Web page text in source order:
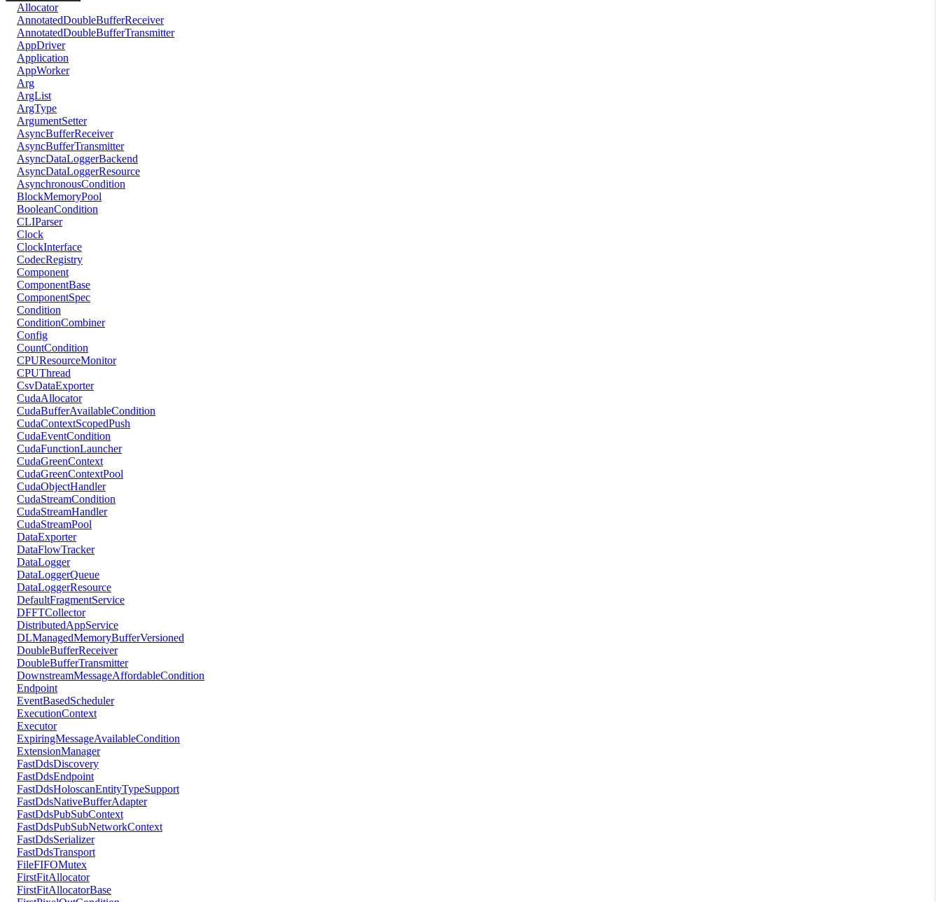
Allocator
AnnotatedDoubleBufferReceiver
AnnotatedDoubleBufferTransmitter
AppDriver
Application
AppWorker
Arg
ArgList
ArgType
ArgumentSetter
AsyncBufferReceiver
AsyncBufferTransmitter
AsyncDataLoggerBackend
AsyncDataLoggerResource
AsynchronousCondition
BlockMemoryPool
BooleanCondition
CLIParser
Clock
ClockInterface
CodecRegistry
Component
ComponentBase
ComponentSpec
Condition
ConditionCombiner
Config
CountCondition
CPUResourceMonitor
CPUThread
CsvDataExporter
CudaAllocator
CudaBufferAvailableCondition
CudaContextScopedPush
CudaEventCondition
CudaFunctionLauncher
CudaGreenContext
CudaGreenContextPool
CudaObjectHandler
CudaStreamCondition
CudaStreamHandler
CudaStreamPool
DataExporter
DataFlowTracker
DataLogger
DataLoggerQueue
DataLoggerResource
DefaultFragmentService
DFFTCollector
DistributedAppService
DLManagedMemoryBufferVersioned
DoubleBufferReceiver
DoubleBufferTransmitter
DownstreamMessageAffordableCondition
Endpoint
EventBasedScheduler
ExecutionContext
Executor
ExpiringMessageAvailableCondition
ExtensionManager
FastDdsDiscovery
FastDdsEndpoint
FastDdsHoloscanEntityTypeSupport
FastDdsNativeBufferAdapter
FastDdsPubSubContext
FastDdsPubSubNetworkContext
FastDdsSerializer
FastDdsTransport
FileFIFOMutex
FirstFitAllocator
FirstFitAllocatorBase